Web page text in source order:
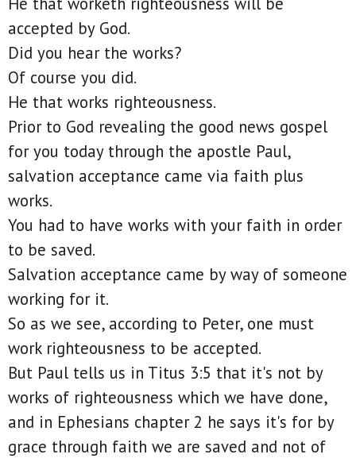
accepted by God.
Did you hear the works?
Of course you did.
He that works righteousness.
Prior to God revealing the good news gospel
for you today through the apostle Paul,
salvation acceptance came via faith plus
works.
You had to have works with your faith in order
to be saved.
Salvation acceptance came by way of someone
working for it.
So as we see, according to Peter, one must
work righteousness to be accepted.
But Paul tells us in Titus 3:5 that it's not by
works of righteousness which we have done,
and in Ephesians chapter 2 he says it's for by
grace through faith we are saved and not of